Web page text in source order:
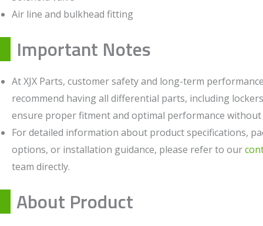
Air line and bulkhead fitting
Important Notes
At XJX Parts, customer safety and long-term
recommend having all differential parts, including
ensure proper fitment and optimal performance
For detailed information about product specifications,
options, or installation guidance, please refer to our
team directly.
About Product